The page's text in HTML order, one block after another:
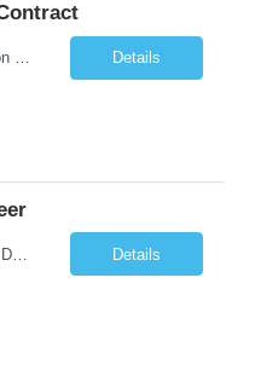
Duties: 1. Requires the utilization of appropriate kV and mA techniques to insure quality diagnostic CT images. 2. Performs daily quality control calibration checks on all equipment in order to ensure the equipment is calibrated and working properly before any patient study is performed. 3. Injects patients with radioactive material as per the physician's order following the prescribed protocol... Details
Title: IT Infrastructure Engineer Duration: Full Time Role – 35 Hours per Week Location: New York, NY 10001 (Day 1 Onsite) Job Description: Looking of an experienced DB2 Database Administrator (OBA) with proven experience supporting D82 v12 (or higher) on an IBM zJOS platform. Primary responsibilities include working with application development teams to install and... Details